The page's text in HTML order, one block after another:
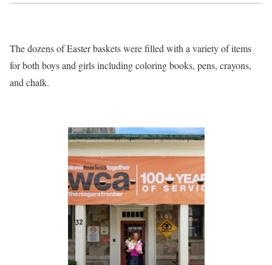
The dozens of Easter baskets were filled with a variety of items
for both boys and girls including coloring books, pens, crayons,
and chalk.